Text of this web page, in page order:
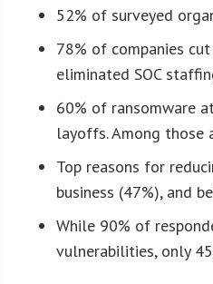
52% of surveyed
78% of companies
eliminated SOC
60% of ransomware
layoffs. Among
Top reasons for
business (47%), and
While 90% of
vulnerabilities, only